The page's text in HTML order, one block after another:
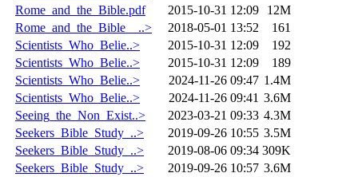
Rome_and_the_Bible.pdf
2015-10-31 12:09
12M
Rome_and_the_Bible__..>
2018-05-01 13:52
161
Scientists_Who_Belie..>
2015-10-31 12:09
192
Scientists_Who_Belie..>
2015-10-31 12:09
189
Scientists_Who_Belie..>
2024-11-26 09:47 1.4M
Scientists_Who_Belie..>
2024-11-26 09:41 3.6M
Seeing_the_Non_Exist..>
2023-03-21 09:33 4.3M
Seekers_Bible_Study_..>
2019-09-26 10:55 3.5M
Seekers_Bible_Study_..>
2019-08-06 09:34 309K
Seekers_Bible_Study_..>
2019-09-26 10:57 3.6M